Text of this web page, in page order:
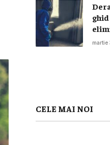
martie
CELE MAI NOI